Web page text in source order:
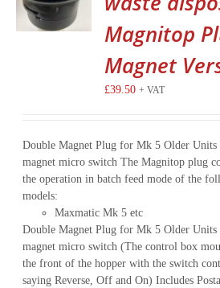
Magnitop
Magnet
£39.50 + VAT
Double Magnet Plug for Mk 5 Older
magnet micro switch The Magnitop plug
the operation in batch feed mode of the
models:
Maxmatic Mk 5 etc
Double Magnet Plug for Mk 5 Older
magnet micro switch (The control box
the front of the hopper with the switch
saying Reverse, Off and On) Includes